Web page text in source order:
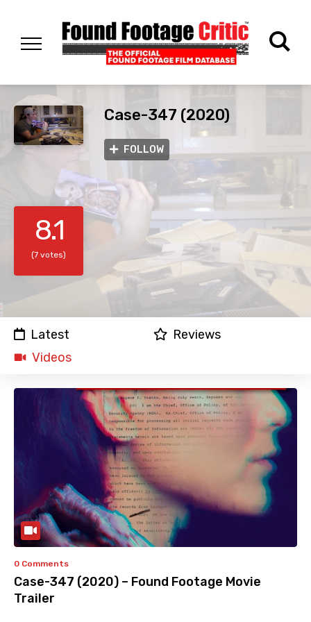
Case-347 (2020)
FOLLOW
8.1
(7 votes)
Latest
Reviews
Videos
0 Comments
Case-347 (2020) – Found Footage Movie
Trailer